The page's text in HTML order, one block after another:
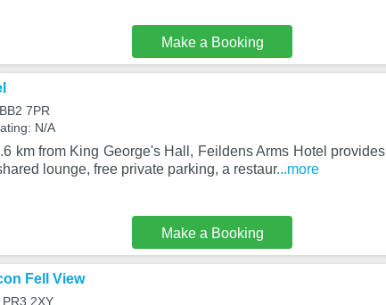
Make a Booking
7PR
N/A
km from King George's Hall, Feildens Arms Hotel provides
lounge, free private parking, a restaur...more
Make a Booking
Fell View
2XY